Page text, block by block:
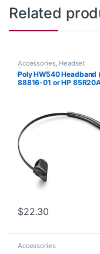
Related
Accessories, Headset
Accessories
Poly HW540 Headband
88816-01 or HP
$22.30
Accessories